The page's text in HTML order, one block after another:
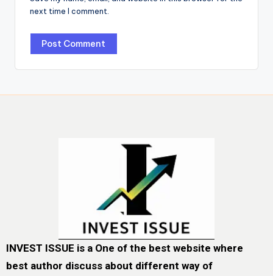
next time I comment.
INVEST ISSUE is a One of the best website where
best author discuss about different way of